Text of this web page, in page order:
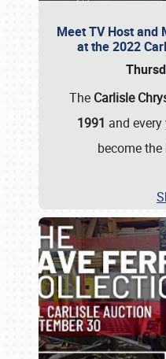
Meet TV Host and
at the 2022
The Carlisle
1991 and
become